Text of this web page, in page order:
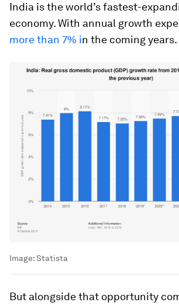
India is the world’s fastest-
economy. With annual growth
more than 7% in the coming years.
Image:Statista
But alongside that opportunity